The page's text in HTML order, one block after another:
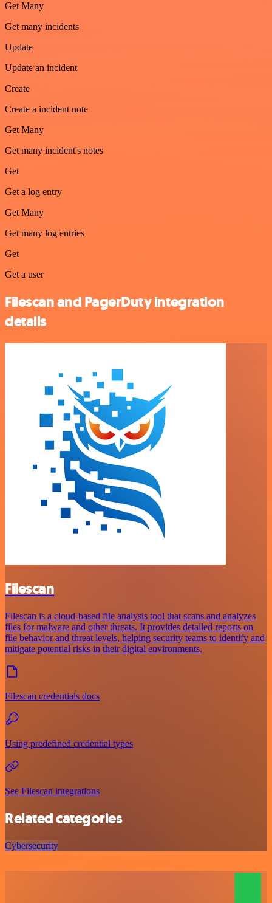
Get Many
Get many incidents
Update
Update an incident
Create
Create a incident note
Get Many
Get many incident's notes
Get
Get a log entry
Get Many
Get many log entries
Get
Get a user
Filescan and PagerDuty integration
details
Filescan
Filescan is a cloud-based file analysis tool that scans and analyzes
files for malware and other threats. It provides detailed reports on
file behavior and threat levels, helping security teams to identify and
mitigate potential risks in their digital environments.
Filescan credentials docs
Using predefined credential types
See Filescan integrations
Related categories
Cybersecurity